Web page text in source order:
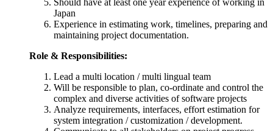
Should have at least one year experience of working in
Japan
Experience in estimating work, timelines, preparing and
maintaining project documentation.
Role & Responsibilities:
Lead a multi location / multi lingual team
Will be responsible to plan, co-ordinate and control the
complex and diverse activities of software projects
Analyze requirements, interfaces, effort estimation for
system integration / customization / development.